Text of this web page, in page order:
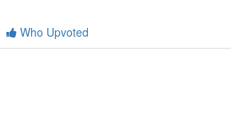
Who Upvoted